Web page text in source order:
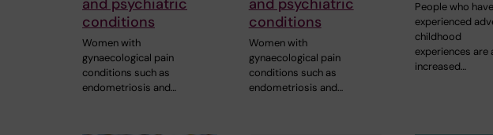
conditions
Women with
gynaecological pain
conditions such as
endometriosis and…
conditions
Women with
gynaecological pain
conditions such as
endometriosis and…
People who have
experienced
childhood
experiences are
increased…